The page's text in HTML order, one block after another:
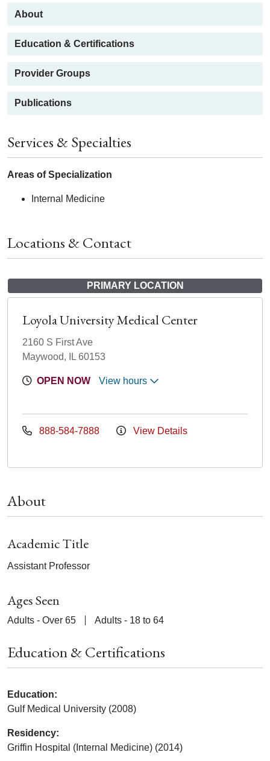
About
Education & Certifications
Provider Groups
Publications
Services & Specialties
Areas of Specialization
Internal Medicine
Locations & Contact
PRIMARY LOCATION
Loyola University Medical Center
2160 S First Ave
Maywood, IL 60153
OPEN NOW View hours
888-584-7888 View Details
About
Academic Title
Assistant Professor
Ages Seen
Adults - Over 65 Adults - 18 to 64
Education & Certifications
Education:
Gulf Medical University (2008)
Residency:
Griffin Hospital (Internal Medicine) (2014)